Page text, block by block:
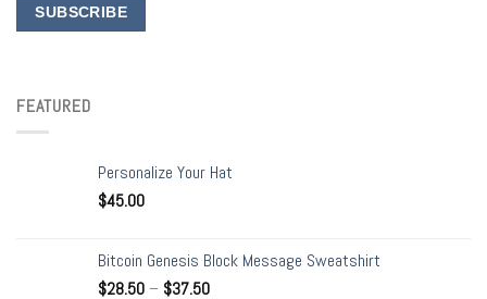
FEATURED
Personalize Your Hat
$45.00
Bitcoin Genesis Block Message Sweatshirt
$28.50– $37.50